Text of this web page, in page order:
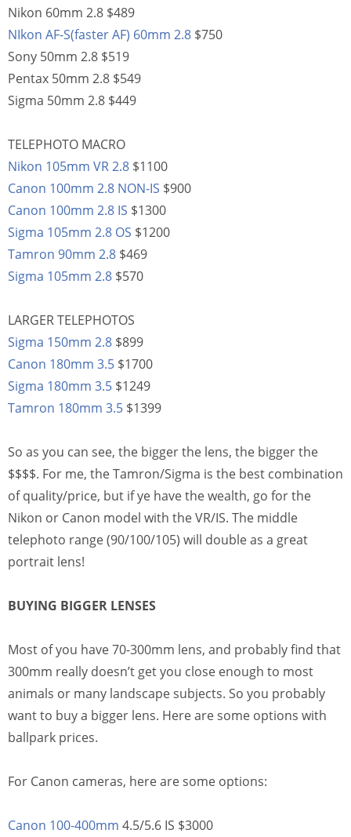
Nikon 60mm 2.8 $489
NIkon AF-S(faster AF) 60mm 2.8 $750
Sony 50mm 2.8 $519
Pentax 50mm 2.8 $549
Sigma 50mm 2.8 $449
TELEPHOTO MACRO
Nikon 105mm VR 2.8 $1100
Canon 100mm 2.8 NON-IS $900
Canon 100mm 2.8 IS $1300
Sigma 105mm 2.8 OS $1200
Tamron 90mm 2.8 $469
Sigma 105mm 2.8 $570
LARGER TELEPHOTOS
Sigma 150mm 2.8 $899
Canon 180mm 3.5 $1700
Sigma 180mm 3.5 $1249
Tamron 180mm 3.5 $1399
So as you can see, the bigger the lens, the bigger the
$$$$. For me, the Tamron/Sigma is the best combination
of quality/price, but if ye have the wealth, go for the
Nikon or Canon model with the VR/IS. The middle
telephoto range (90/100/105) will double as a great
portrait lens!
BUYING BIGGER LENSES
Most of you have 70-300mm lens, and probably find that
300mm really doesn’t get you close enough to most
animals or many landscape subjects. So you probably
want to buy a bigger lens. Here are some options with
ballpark prices.
For Canon cameras, here are some options:
Canon 100-400mm 4.5/5.6 IS $3000